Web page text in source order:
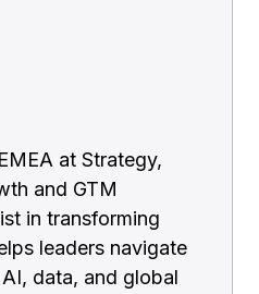
at Strategy,
and GTM
in transforming
leaders navigate
data, and global